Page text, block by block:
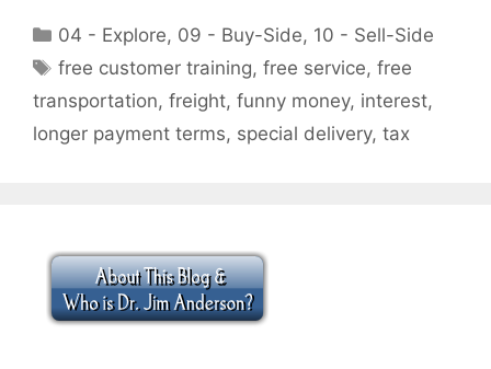
Categories
04 - Explore, 09 - Buy-Side, 10 - Sell-Side
Tags
free customer training,free service,free
transportation, freight, funny money, interest,
longer payment terms, special delivery, tax